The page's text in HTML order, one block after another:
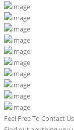
Feel Free To Contact Us